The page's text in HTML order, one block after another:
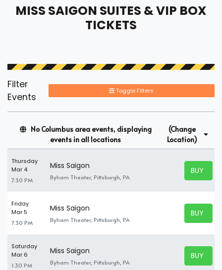
MISS SAIGON SUITES & VIP BOX
TICKETS
Filter
Events
Toggle Filters
No Columbus area events, displaying
events in all locations
(Change
Location)
Thursday
Mar 4
7:30 PM
Miss Saigon
Byham Theater, Pittsburgh, PA
BUY
BUY
Friday
Mar 5
7:30 PM
Miss Saigon
Byham Theater, Pittsburgh, PA
BUY
BUY
Saturday
Mar 6
1:30 PM
Miss Saigon
Byham Theater, Pittsburgh, PA
BUY
BUY